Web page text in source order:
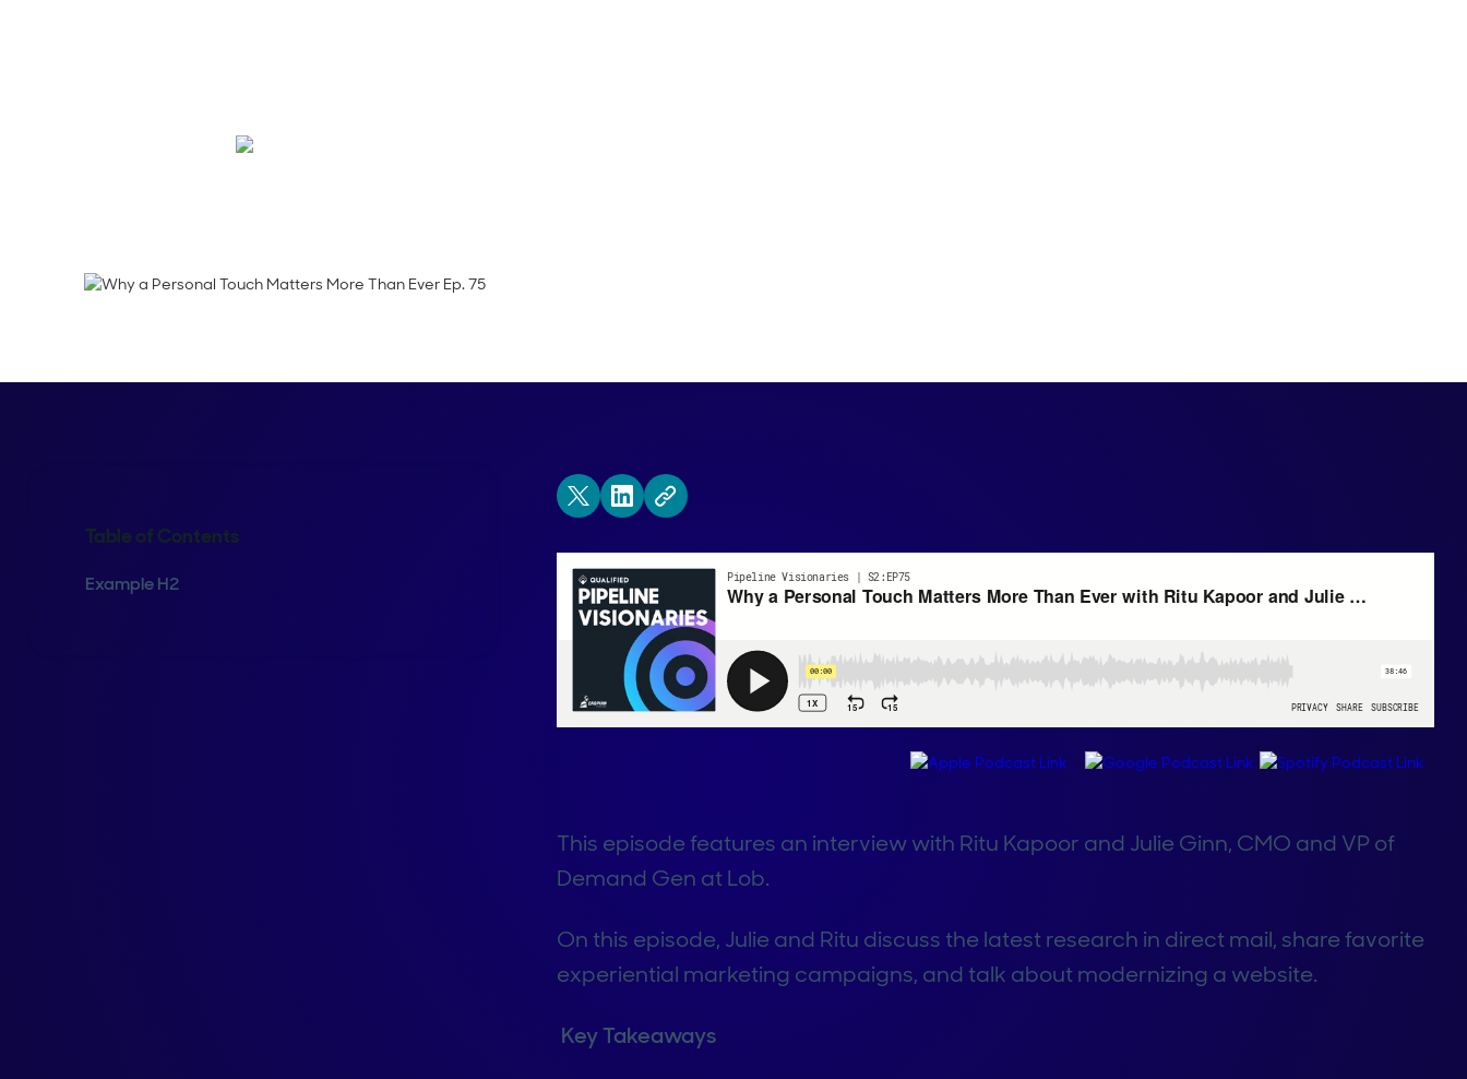
Table of Contents
Example H2
This episode features an interview with Ritu Kapoor and Julie Ginn, CMO and VP of
Demand Gen at Lob.
On this episode, Julie and Ritu discuss the latest research in direct mail, share favorite
experiential marketing campaigns, and talk about modernizing a website.
Key Takeaways